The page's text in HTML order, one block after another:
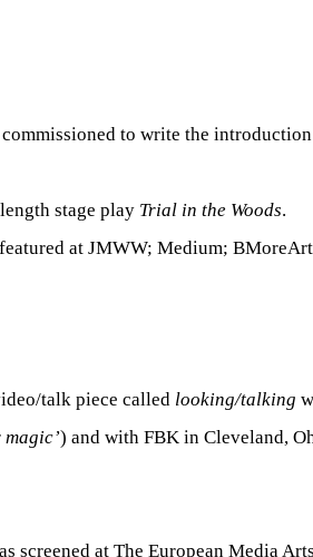
commissioned to write the
stage play Trial in the Woods.
at JMWW; Medium;
talk piece called looking/talking
) and with FBK in Cleveland,
screened at The European Media